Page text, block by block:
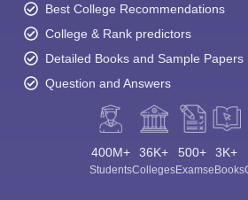
Best College Recommendations
College & Rank predictors
Detailed Books and Sample Papers
Question and Answers
400M+
Students
36K+
Colleges
500+
Exams
3K+
eBooks